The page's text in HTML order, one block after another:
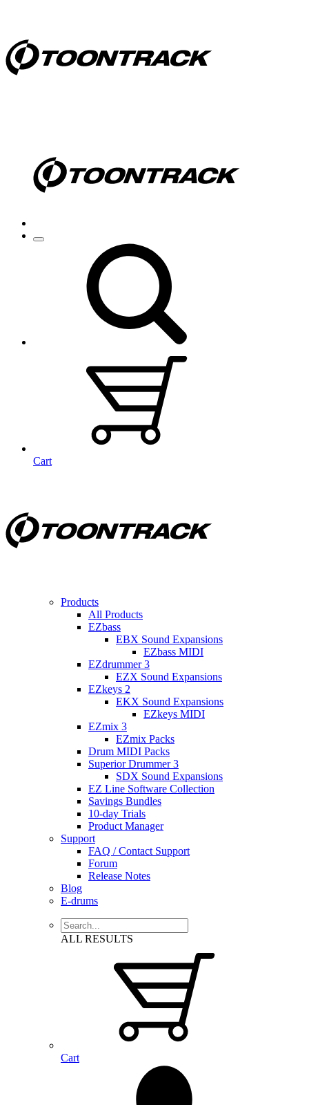
Cart
Products
All Products
EZbass
EBX Sound Expansions
EZbass MIDI
EZdrummer 3
EZX Sound Expansions
EZkeys 2
EKX Sound Expansions
EZkeys MIDI
EZmix 3
EZmix Packs
Drum MIDI Packs
Superior Drummer 3
SDX Sound Expansions
EZ Line Software Collection
Savings Bundles
10-day Trials
Product Manager
Support
FAQ / Contact Support
Forum
Release Notes
Blog
E-drums
ALL RESULTS
Cart